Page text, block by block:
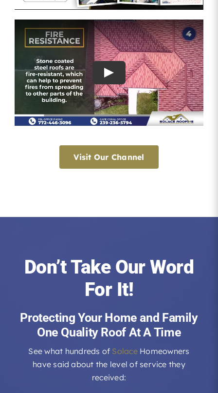
Visit Our Channel
Don’t Take Our Word
For It!
Protecting Your Home and Family
One Quality Roof At A Time
See what hundreds of SolaceHomeowners
have said about the level of service they
received: